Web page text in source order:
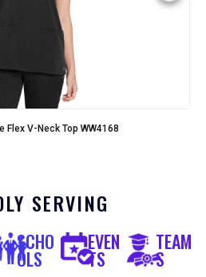
Flex V-Neck Top WW4168
SERVING
SCHO
OLS
EVEN
TS
TEAM
S